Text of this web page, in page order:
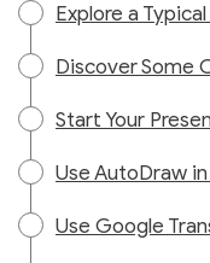
Explore a
Discover Some
Start Your
Use AutoDraw
Use Google